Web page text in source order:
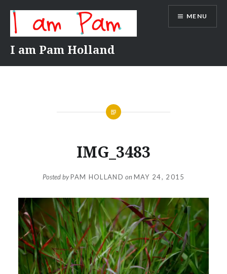
content
I am Pam Holland
MENU
IMG_3483
Posted byPAM HOLLAND onMAY 24, 2015